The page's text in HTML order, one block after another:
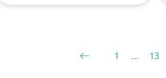
Posts pagination
1 … 13